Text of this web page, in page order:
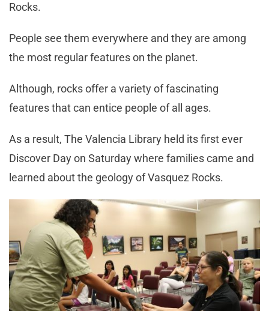
Rocks.
People see them everywhere and they are among
the most regular features on the planet.
Although, rocks offer a variety of fascinating
features that can entice people of all ages.
As a result, The Valencia Library held its first ever
Discover Day on Saturday where families came and
learned about the geology of Vasquez Rocks.